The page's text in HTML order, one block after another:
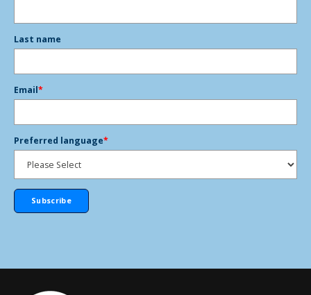
Last name
Email*
Preferred language*